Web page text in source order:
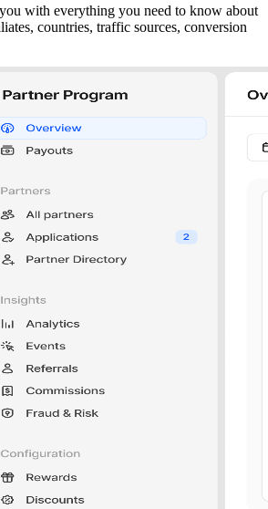
with everything you need to know about
countries, traffic sources, conversion